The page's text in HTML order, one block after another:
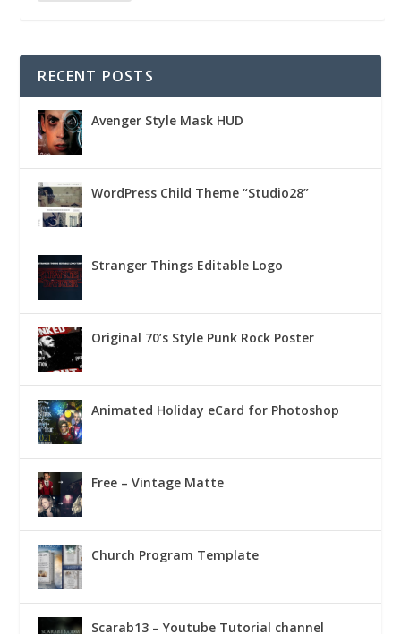
RECENT POSTS
Avenger Style Mask HUD
WordPress Child Theme “Studio28”
Stranger Things Editable Logo
Original 70’s Style Punk Rock Poster
Animated Holiday eCard for Photoshop
Free – Vintage Matte
Church Program Template
Scarab13 – Youtube Tutorial channel